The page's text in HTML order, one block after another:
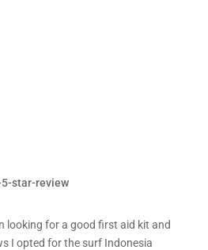
looking for a good first aid kit and
I opted for the surf Indonesia